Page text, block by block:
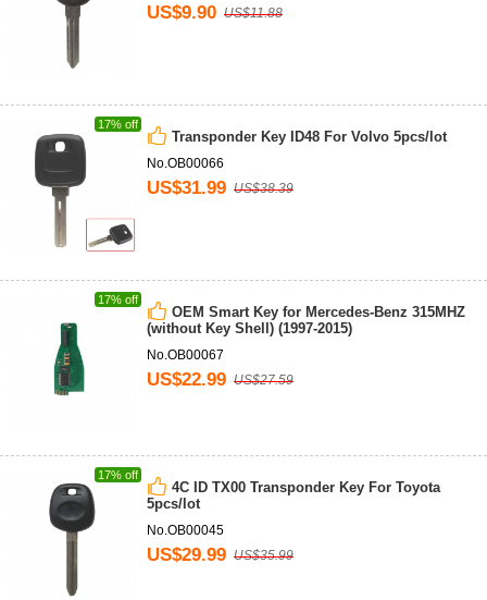
US$9.90 US$11.88
17% off
Transponder Key ID48 For Volvo 5pcs/lot
No.OB00066
US$31.99 US$38.39
17% off
OEM Smart Key for Mercedes-Benz 315MHZ
(without Key Shell) (1997-2015)
No.OB00067
US$22.99 US$27.59
17% off
4C ID TX00 Transponder Key For Toyota
5pcs/lot
No.OB00045
US$29.99 US$35.99